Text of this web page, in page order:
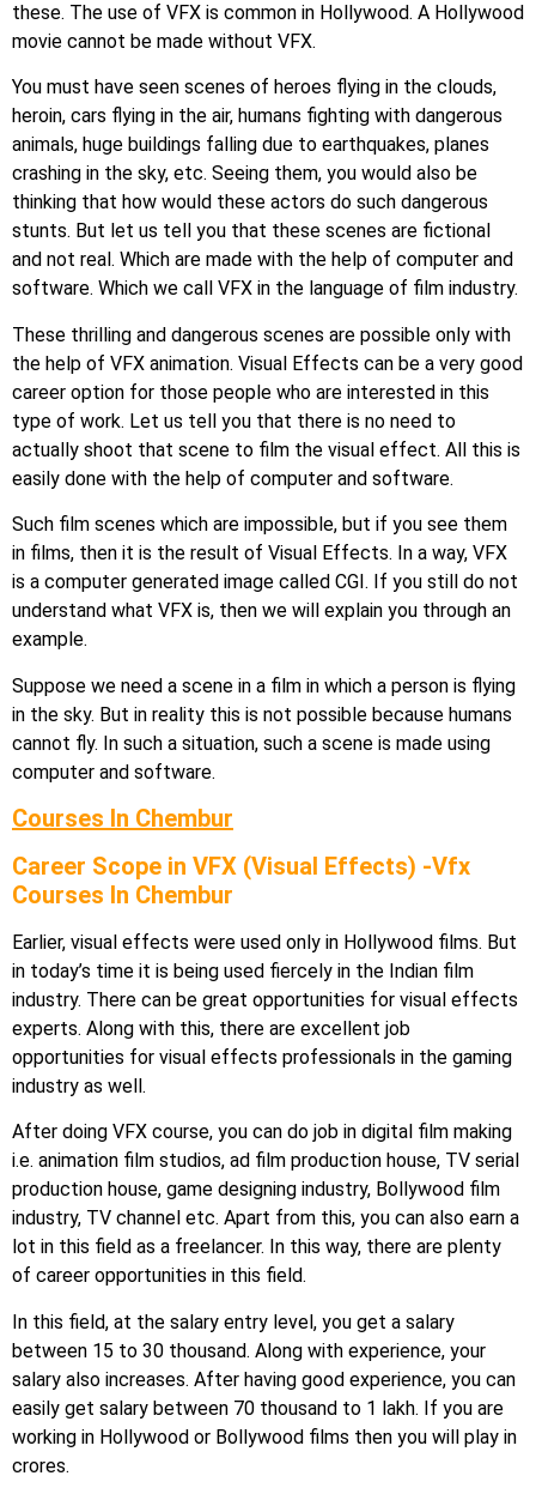
these. The use of VFX is common in Hollywood. A Hollywood
movie cannot be made without VFX.
You must have seen scenes of heroes flying in the clouds,
heroin, cars flying in the air, humans fighting with dangerous
animals, huge buildings falling due to earthquakes, planes
crashing in the sky, etc. Seeing them, you would also be
thinking that how would these actors do such dangerous
stunts. But let us tell you that these scenes are fictional
and not real. Which are made with the help of computer and
software. Which we call VFX in the language of film industry.
These thrilling and dangerous scenes are possible only with
the help of VFX animation. Visual Effects can be a very good
career option for those people who are interested in this
type of work. Let us tell you that there is no need to
actually shoot that scene to film the visual effect. All this is
easily done with the help of computer and software.
Such film scenes which are impossible, but if you see them
in films, then it is the result of Visual Effects. In a way, VFX
is a computer generated image called CGI. If you still do not
understand what VFX is, then we will explain you through an
example.
Suppose we need a scene in a film in which a person is flying
in the sky. But in reality this is not possible because humans
cannot fly. In such a situation, such a scene is made using
computer and software.
Courses In Chembur
Career Scope in VFX (Visual Effects) -Vfx
Courses In Chembur
Earlier, visual effects were used only in Hollywood films. But
in today’s time it is being used fiercely in the Indian film
industry. There can be great opportunities for visual effects
experts. Along with this, there are excellent job
opportunities for visual effects professionals in the gaming
industry as well.
After doing VFX course, you can do job in digital film making
i.e. animation film studios, ad film production house, TV serial
production house, game designing industry, Bollywood film
industry, TV channel etc. Apart from this, you can also earn a
lot in this field as a freelancer. In this way, there are plenty
of career opportunities in this field.
In this field, at the salary entry level, you get a salary
between 15 to 30 thousand. Along with experience, your
salary also increases. After having good experience, you can
easily get salary between 70 thousand to 1 lakh. If you are
working in Hollywood or Bollywood films then you will play in
crores.